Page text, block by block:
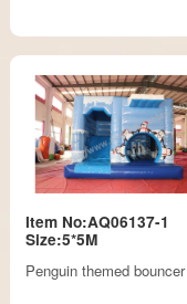
Item No:AQ06137-1
Size:5*5M
Penguin themed bouncer